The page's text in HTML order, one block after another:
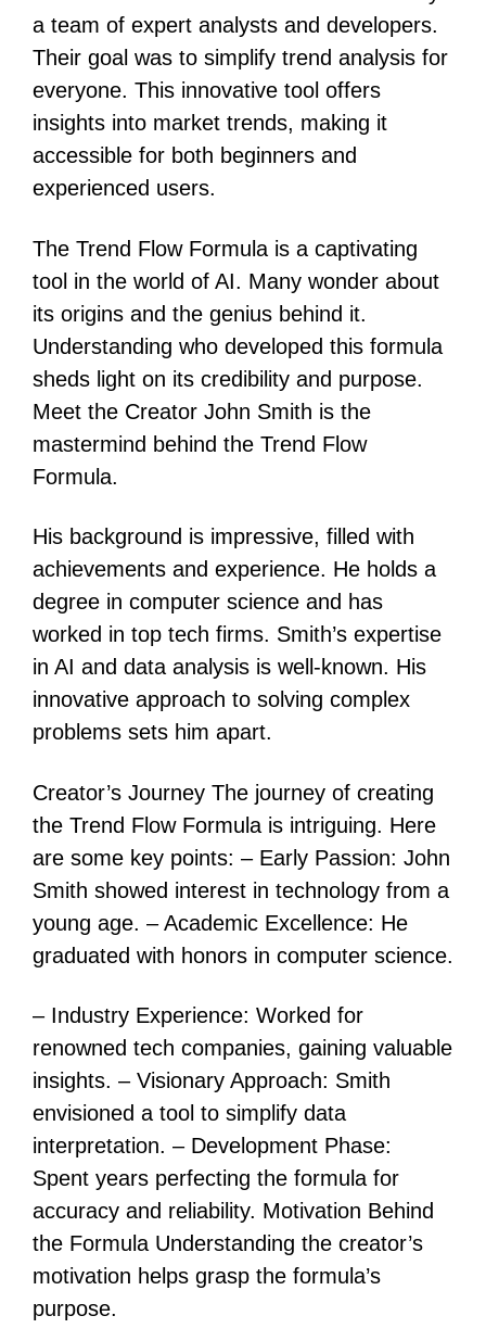
a team of expert analysts and developers.
Their goal was to simplify trend analysis for
everyone. This innovative tool offers
insights into market trends, making it
accessible for both beginners and
experienced users.
The Trend Flow Formula is a captivating
tool in the world of AI. Many wonder about
its origins and the genius behind it.
Understanding who developed this formula
sheds light on its credibility and purpose.
Meet the Creator John Smith is the
mastermind behind the Trend Flow
Formula.
His background is impressive, filled with
achievements and experience. He holds a
degree in computer science and has
worked in top tech firms. Smith’s expertise
in AI and data analysis is well-known. His
innovative approach to solving complex
problems sets him apart.
Creator’s Journey The journey of creating
the Trend Flow Formula is intriguing. Here
are some key points: – Early Passion: John
Smith showed interest in technology from a
young age. – Academic Excellence: He
graduated with honors in computer science.
– Industry Experience: Worked for
renowned tech companies, gaining valuable
insights. – Visionary Approach: Smith
envisioned a tool to simplify data
interpretation. – Development Phase:
Spent years perfecting the formula for
accuracy and reliability. Motivation Behind
the Formula Understanding the creator’s
motivation helps grasp the formula’s
purpose.